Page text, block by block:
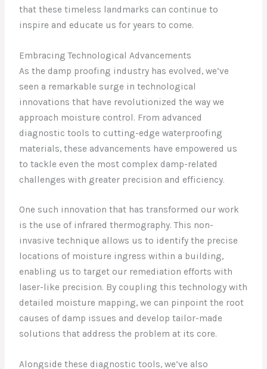
that these timeless landmarks can continue to
inspire and educate us for years to come.
Embracing Technological Advancements
As the damp proofing industry has evolved, we’ve
seen a remarkable surge in technological
innovations that have revolutionized the way we
approach moisture control. From advanced
diagnostic tools to cutting-edge waterproofing
materials, these advancements have empowered us
to tackle even the most complex damp-related
challenges with greater precision and efficiency.
One such innovation that has transformed our work
is the use of infrared thermography. This non-
invasive technique allows us to identify the precise
locations of moisture ingress within a building,
enabling us to target our remediation efforts with
laser-like precision. By coupling this technology with
detailed moisture mapping, we can pinpoint the root
causes of damp issues and develop tailor-made
solutions that address the problem at its core.
Alongside these diagnostic tools, we’ve also